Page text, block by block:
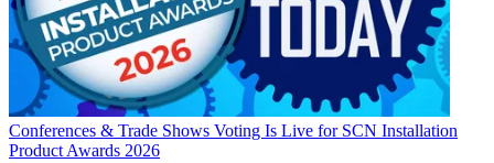
Conferences & Trade Shows Voting Is Live for SCN Installation
Product Awards 2026